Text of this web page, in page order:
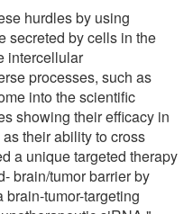
hurdles by using
secreted by cells in the
intercellular
processes, such as
into the scientific
showing their efficacy in
their ability to cross
a unique targeted therapy
brain/tumor barrier by
tumor-targeting